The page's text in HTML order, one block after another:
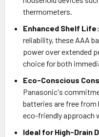
thermometers.
Enhanced Shelf Life:
reliability, these AAA
power over extended
choice for both
Eco-Conscious
Panasonic's
batteries are free from
eco-friendly approach
Ideal for High-Drain